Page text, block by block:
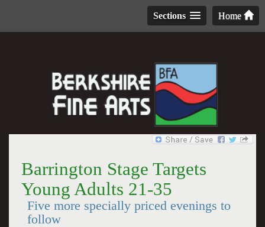
Home
Sections
Barrington Stage Targets
Young Adults 21-35
Five more specially priced evenings to
follow